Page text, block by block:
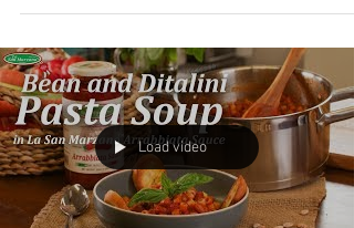
Load video